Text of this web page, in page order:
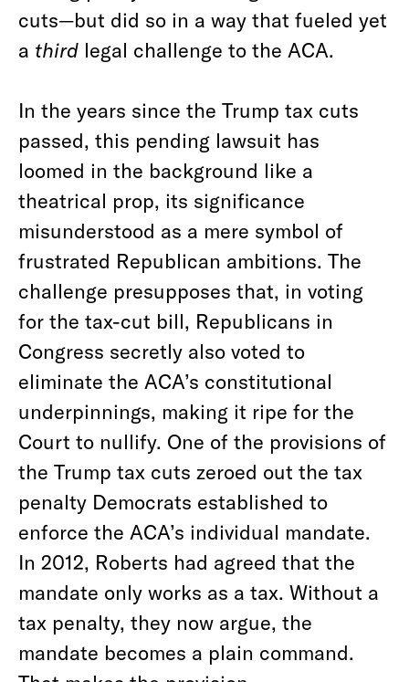
cuts—but did so in a way that fueled yet
a third legal challenge to the ACA.
In the years since the Trump tax cuts
passed, this pending lawsuit has
loomed in the background like a
theatrical prop, its significance
misunderstood as a mere symbol of
frustrated Republican ambitions. The
challenge presupposes that, in voting
for the tax-cut bill, Republicans in
Congress secretly also voted to
eliminate the ACA’s constitutional
underpinnings, making it ripe for the
Court to nullify. One of the provisions of
the Trump tax cuts zeroed out the tax
penalty Democrats established to
enforce the ACA’s individual mandate.
In 2012, Roberts had agreed that the
mandate only works as a tax. Without a
tax penalty, they now argue, the
mandate becomes a plain command.